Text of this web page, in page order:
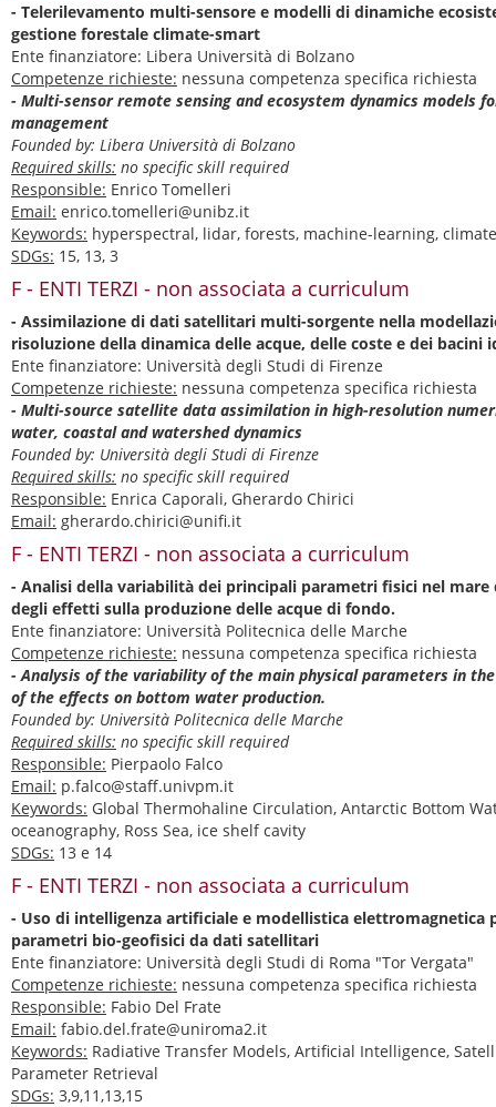
- Telerilevamento multi-sensore e modelli di dinamiche
gestione forestale climate-smart
Ente finanziatore: Libera Università di Bolzano
Competenze richieste: nessuna competenza specifica richiesta
- Multi-sensor remote sensing and ecosystem dynamics models
management
Founded by: Libera Università di Bolzano
Required skills: no specific skill required
Responsible: Enrico Tomelleri
Email: enrico.tomelleri@unibz.it
Keywords: hyperspectral, lidar, forests, machine-learning,
SDGs: 15, 13, 3
F - ENTI TERZI - non associata a curriculum
- Assimilazione di dati satellitari multi-sorgente nella
risoluzione della dinamica delle acque, delle coste e dei bacini
Ente finanziatore: Università degli Studi di Firenze
Competenze richieste: nessuna competenza specifica richiesta
- Multi-source satellite data assimilation in high-resolution
water, coastal and watershed dynamics
Founded by: Università degli Studi di Firenze
Required skills: no specific skill required
Responsible: Enrica Caporali, Gherardo Chirici
Email: gherardo.chirici@unifi.it
F - ENTI TERZI - non associata a curriculum
- Analisi della variabilità dei principali parametri fisici nel mare
degli effetti sulla produzione delle acque di fondo.
Ente finanziatore: Università Politecnica delle Marche
Competenze richieste: nessuna competenza specifica richiesta
- Analysis of the variability of the main physical parameters in the
of the effects on bottom water production.
Founded by: Università Politecnica delle Marche
Required skills: no specific skill required
Responsible: Pierpaolo Falco
Email: p.falco@staff.univpm.it
Keywords: Global Thermohaline Circulation, Antarctic Bottom
oceanography, Ross Sea, ice shelf cavity
SDGs: 13 e 14
F - ENTI TERZI - non associata a curriculum
- Uso di intelligenza artificiale e modellistica elettromagnetica
parametri bio-geofisici da dati satellitari
Ente finanziatore: Università degli Studi di Roma "Tor Vergata"
Competenze richieste: nessuna competenza specifica richiesta
Responsible: Fabio Del Frate
Email: fabio.del.frate@uniroma2.it
Keywords: Radiative Transfer Models, Artificial Intelligence,
Parameter Retrieval
SDGs: 3,9,11,13,15